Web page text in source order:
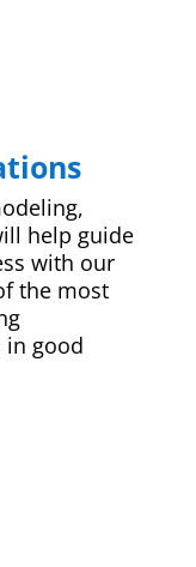
help guide
with our
the most
in good